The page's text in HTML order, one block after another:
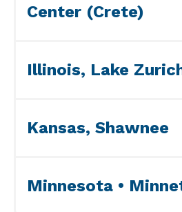
Center (Crete)
Illinois, Lake
Kansas, Shawnee
Minnesota •